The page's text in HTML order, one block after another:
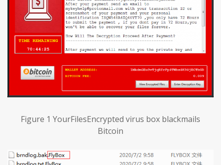
Figure 1 YourFilesEncrypted virus box blackmails
Bitcoin